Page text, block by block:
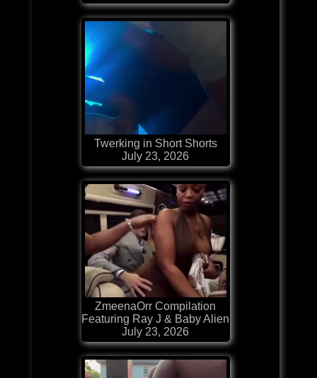
Twerking in Short Shorts
July 23, 2026
ZmeenaOrr Compilation
Featuring Ray J & Baby Alien
July 23, 2026